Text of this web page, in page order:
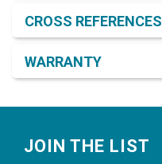
CROSS REFERENCES
WARRANTY
JOIN THE LIST